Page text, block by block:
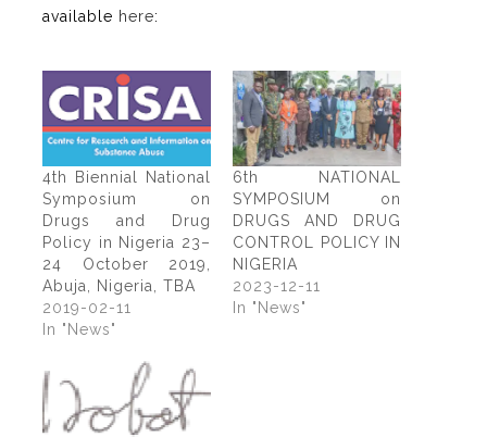
available here:
4th Biennial National
Symposium on
Drugs and Drug
Policy in Nigeria 23–
24 October 2019,
Abuja, Nigeria, TBA
2019-02-11
In "News"
6th NATIONAL
SYMPOSIUM on
DRUGS AND DRUG
CONTROL POLICY IN
NIGERIA
2023-12-11
In "News"